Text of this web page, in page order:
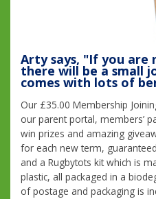
Arty says, "If you are
there will be a small
comes with lots of
Our £35.00 Membership
our parent portal, members’
win prizes and amazing
for each new term,
and a Rugbytots kit which is
plastic, all packaged in a
of postage and packaging is